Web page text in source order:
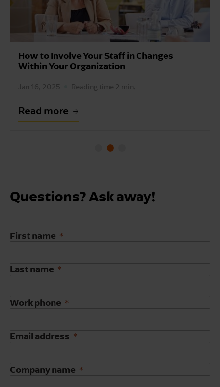
How to Involve Your Staff in Changes
Within Your Organization
Jan 16, 2025 Reading time 2 min.
Read more
Questions? Ask away!
First name
Last name
Work phone
Email address
Company name